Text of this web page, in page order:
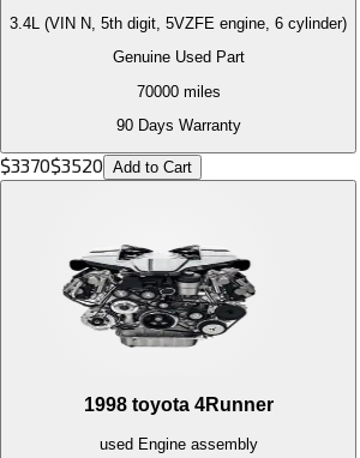
3.4L (VIN N, 5th digit, 5VZFE engine, 6 cylinder)
Genuine Used Part
70000miles
90 Days Warranty
$3370$3520 Add to Cart
1998 toyota 4Runner
used Engineassembly